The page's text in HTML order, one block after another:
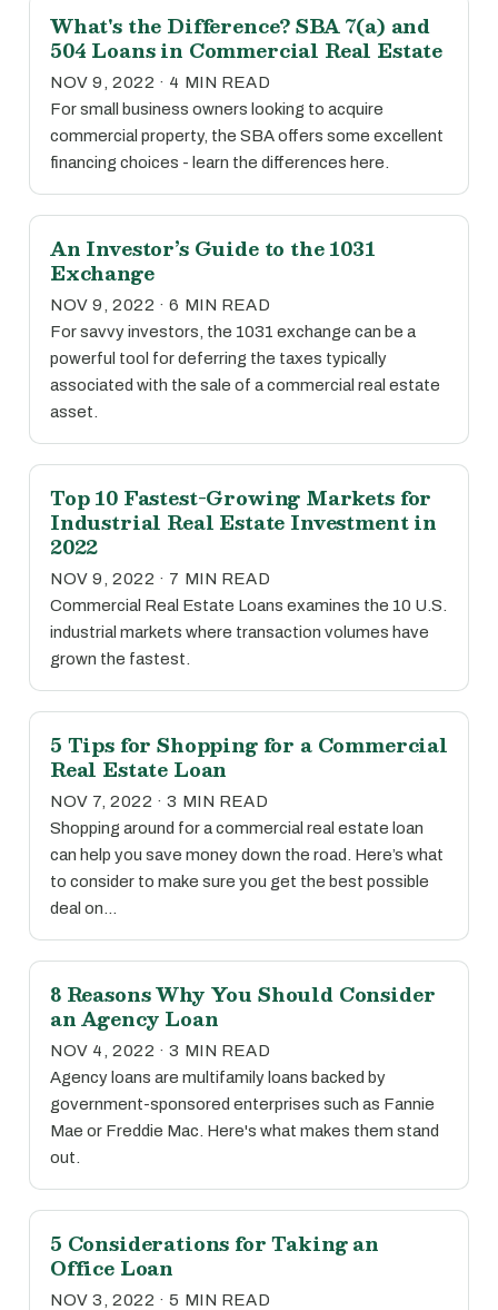
What's the Difference? SBA 7(a) and
504 Loans in Commercial Real Estate
NOV 9, 2022 · 4 MIN READ
For small business owners looking to acquire
commercial property, the SBA offers some excellent
financing choices - learn the differences here.
An Investor’s Guide to the 1031
Exchange
NOV 9, 2022 · 6 MIN READ
For savvy investors, the 1031 exchange can be a
powerful tool for deferring the taxes typically
associated with the sale of a commercial real estate
asset.
Top 10 Fastest-Growing Markets for
Industrial Real Estate Investment in
2022
NOV 9, 2022 · 7 MIN READ
Commercial Real Estate Loans examines the 10 U.S.
industrial markets where transaction volumes have
grown the fastest.
5 Tips for Shopping for a Commercial
Real Estate Loan
NOV 7, 2022 · 3 MIN READ
Shopping around for a commercial real estate loan
can help you save money down the road. Here’s what
to consider to make sure you get the best possible
deal on…
8 Reasons Why You Should Consider
an Agency Loan
NOV 4, 2022 · 3 MIN READ
Agency loans are multifamily loans backed by
government-sponsored enterprises such as Fannie
Mae or Freddie Mac. Here's what makes them stand
out.
5 Considerations for Taking an
Office Loan
NOV 3, 2022 · 5 MIN READ